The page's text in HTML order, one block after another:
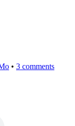
• 3 comments